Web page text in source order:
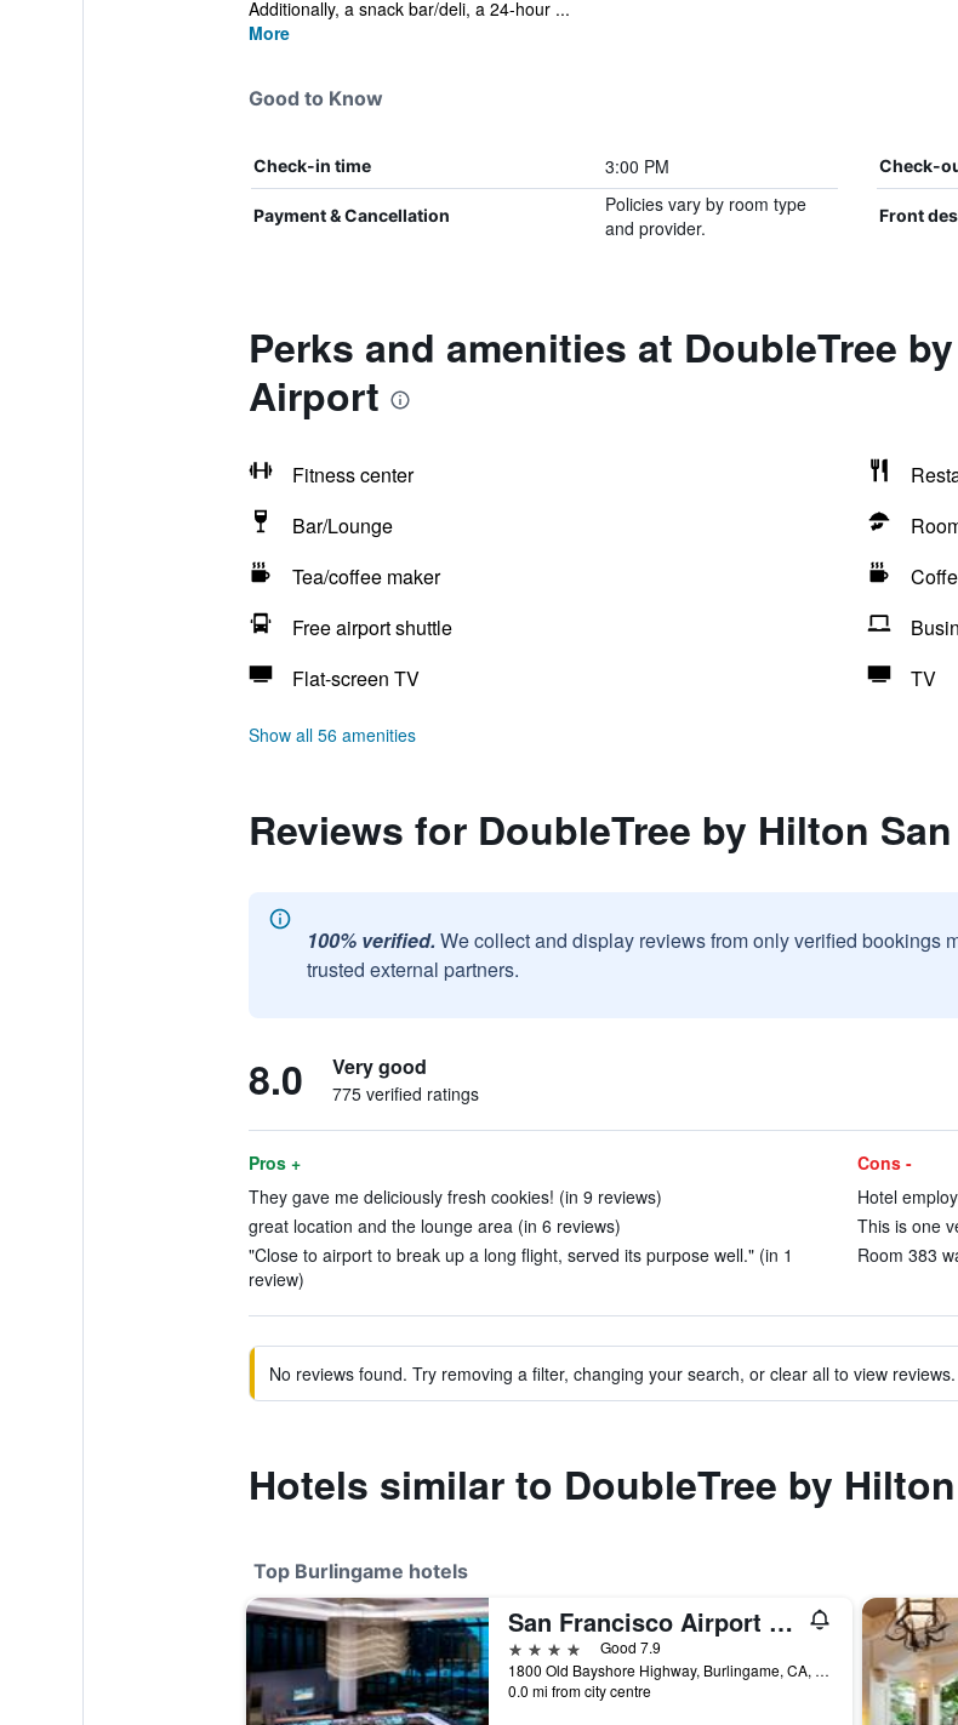
Additionally, a snack bar/deli, a 24-hour ...
More
Good to Know
Check-in time 3:00 PM Check-
Payment & Cancellation
Policies vary by room type
and provider.
Front
Perks and amenities at DoubleTree
Airport
Fitness center
Bar/Lounge
Tea/coffee maker
Free airport shuttle
Flat-screen TV
TV
Show all 56 amenities
Reviews for DoubleTree by Hilton
100% verified. We collect and display reviews from only verified bookings
trusted external partners.
8.0 Very good
775 verified ratings
Pros +
They gave me deliciously fresh cookies! (in 9 reviews)
great location and the lounge area (in 6 reviews)
"Close to airport to break up a long flight, served its purpose well." (in 1
review)
Cons -
Hotel
This is one
Room 383
No reviews found. Try removing a filter, changing your search, or clear all to view reviews.
Hotels similar to DoubleTree by
Top Burlingame hotels
San Francisco Airport Marriott Waterfront
4 stars
Good 7.9
1800 Old Bayshore Highway, Burlingame, CA, United States
0.0 mi from city centre